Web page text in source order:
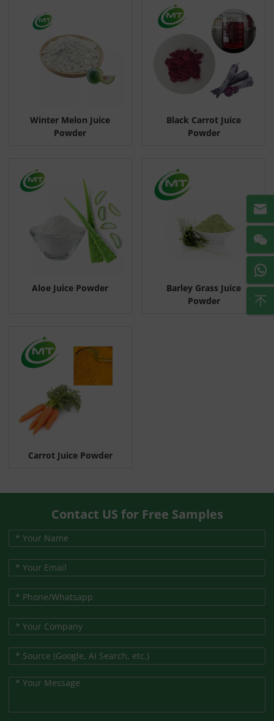
Winter Melon Juice
Powder
Black Carrot Juice
Powder
Aloe Juice Powder
Barley Grass Juice
Powder
Carrot Juice Powder
Contact US for Free Samples